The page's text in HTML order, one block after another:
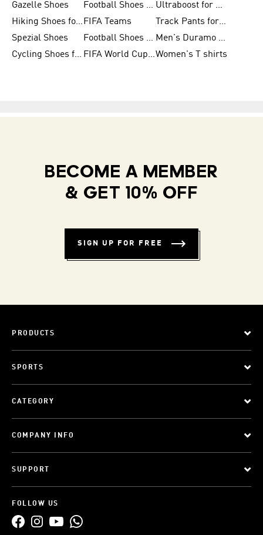
Gazelle Shoes
Football Shoes for Kids
Ultraboost for Men
Hiking Shoes for Women FIFA Teams
Track Pants for Men
Spezial Shoes
Football Shoes for Women
Men's Duramo SL Running Shoes
Cycling Shoes for Men
FIFA World Cup Trionda BallsWomen's T shirts
BECOME A MEMBER
& GET 10% OFF
SIGN UP FOR FREE
PRODUCTS
SPORTS
CATEGORY
COMPANY INFO
SUPPORT
FOLLOW US